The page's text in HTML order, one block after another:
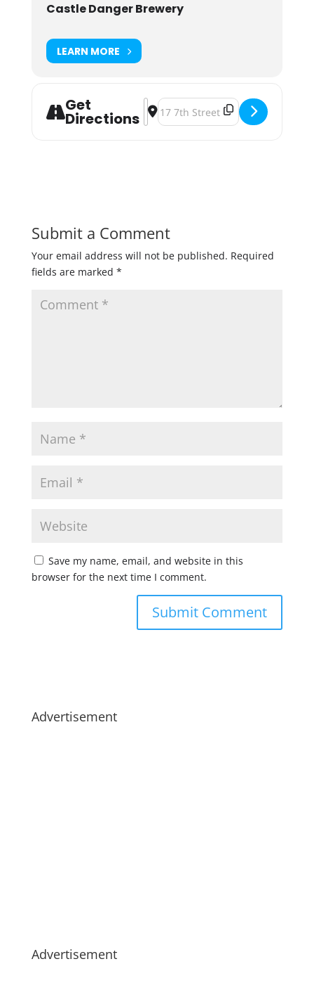
Castle Danger Brewery
LEARN MORE
Get
Directions
Address - Castle Danger Honey
Destination Address - Castle
Submit a Comment
Your email address will not be published. Required
fields are marked *
Save my name, email, and website in this
browser for the next time I comment.
Advertisement
Advertisement